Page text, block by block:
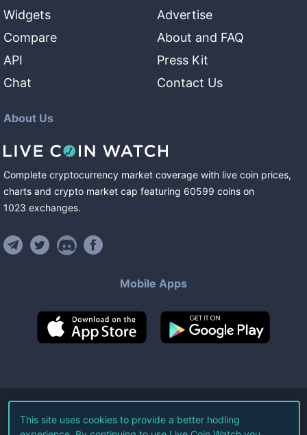
Widgets
Compare
API
Chat
Advertise
About and FAQ
Press Kit
Contact Us
About Us
Complete cryptocurrency market coverage with live coin prices,
charts and crypto market cap featuring 60599 coins on
1023 exchanges.
Mobile Apps
©2026Live Coin Watch LLC.
This site uses cookies to provide a better hodling